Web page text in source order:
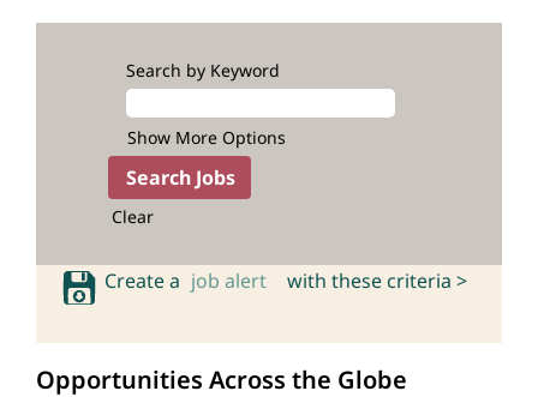
Search by Keyword
Show More Options
Clear
Create a job alert with these criteria >
Opportunities Across the Globe